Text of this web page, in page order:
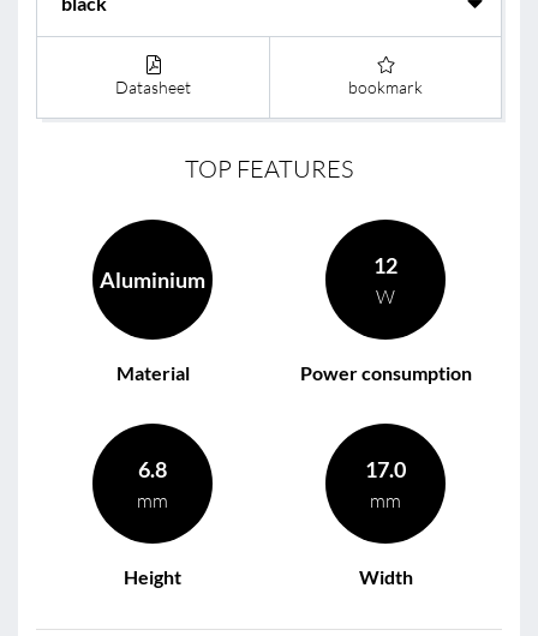
Datasheet bookmark
TOP FEATURES
Aluminium
Material
12
W
Power consumption
6.8
mm
Height
17.0
mm
Width